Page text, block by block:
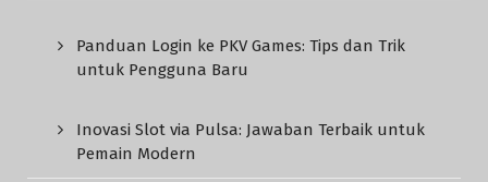
Panduan Login ke PKV Games: Tips dan Trik
untuk Pengguna Baru
Inovasi Slot via Pulsa: Jawaban Terbaik untuk
Pemain Modern